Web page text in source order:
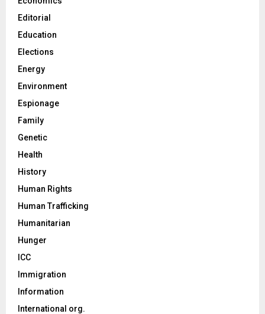
Editorial
Education
Elections
Energy
Environment
Espionage
Family
Genetic
Health
History
Human Rights
Human Trafficking
Humanitarian
Hunger
ICC
Immigration
Information
International org.